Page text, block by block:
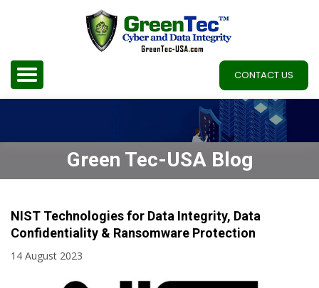
CONTACT US
Green Tec-USA Blog
NIST Technologies for Data Integrity, Data
Confidentiality & Ransomware Protection
14 August 2023